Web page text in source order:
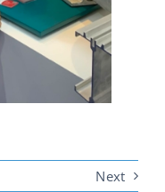
Next